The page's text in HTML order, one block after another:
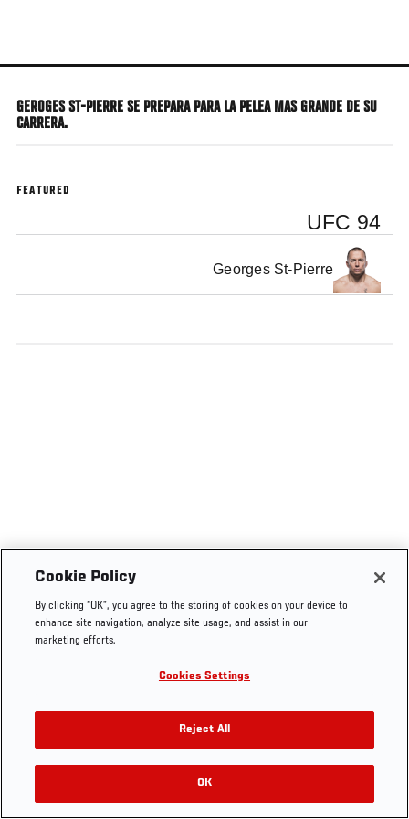
main
GEROGES ST-PIERRE SE PREPARA PARA LA PELEA MAS GRANDE DE SU
CARRERA.
FEATURED
UFC 94
Georges St-Pierre
Cookie Policy
By clicking “OK”, you agree to the storing of cookies on your device to
enhance site navigation, analyze site usage, and assist in our
marketing efforts.
Cookies Settings
Reject All
OK